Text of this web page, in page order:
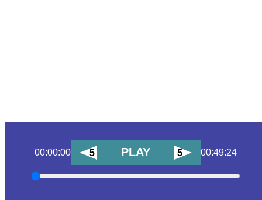
00:00:00 5 PLAY 5 00:49:24